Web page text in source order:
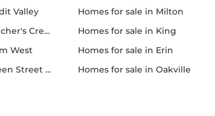
Valley
Creek South
West
Corridor
homes for sale in Milton
homes for sale in King
homes for sale in Erin
homes for sale in Oakville